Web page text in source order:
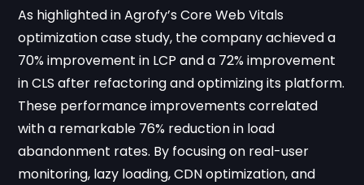
As highlighted inAgrofy’s Core Web Vitals
optimization case study, the company achieved a
70% improvement in LCP and a 72% improvement
in CLS after refactoring and optimizing its platform.
These performance improvements correlated
with a remarkable 76% reduction in load
abandonment rates. By focusing on real-user
monitoring, lazy loading, CDN optimization, and